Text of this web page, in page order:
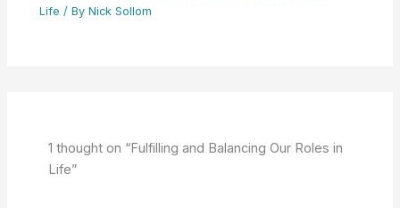
Life / ByNick Sollom
1 thought on “Fulfilling and Balancing Our Roles in
Life”